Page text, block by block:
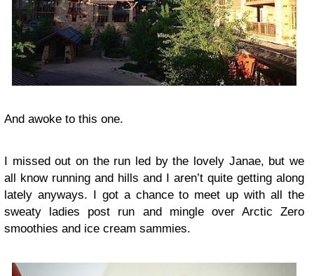
And awoke to this one.
I missed out on the run led by the lovely Janae, but we
all know running and hills and I aren’t quite getting along
lately anyways. I got a chance to meet up with all the
sweaty ladies post run and mingle over Arctic Zero
smoothies and ice cream sammies.